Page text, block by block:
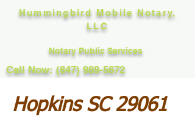
Hummingbird Mobile Notary,
LLC
Notary Public Services
Call Now: (847) 989-5672
Hopkins SC 29061